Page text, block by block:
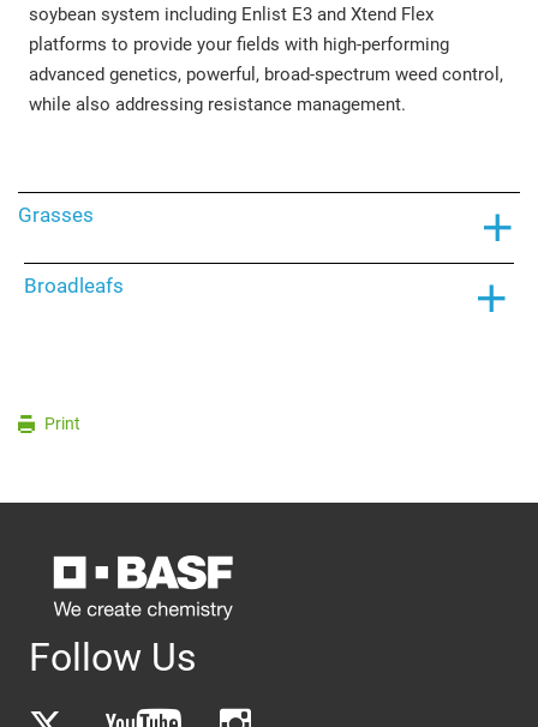
soybean system including Enlist E3 and Xtend Flex
platforms to provide your fields with high-performing
advanced genetics, powerful, broad-spectrum weed control,
while also addressing resistance management.
Grasses
Broadleafs
Print
Follow Us